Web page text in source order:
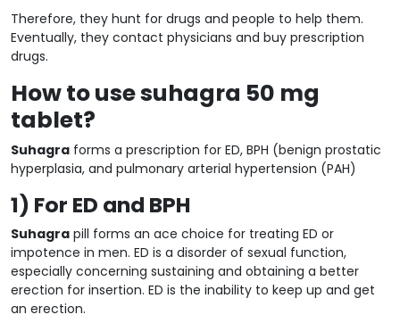
Therefore, they hunt for drugs and people to help them.
Eventually, they contact physicians and buy prescription
drugs.
How to use suhagra 50 mg
tablet?
Suhagra forms a prescription for ED, BPH (benign prostatic
hyperplasia, and pulmonary arterial hypertension (PAH)
1) For ED and BPH
Suhagra pill forms an ace choice for treating ED or
impotence in men. ED is a disorder of sexual function,
especially concerning sustaining and obtaining a better
erection for insertion. ED is the inability to keep up and get
an erection.